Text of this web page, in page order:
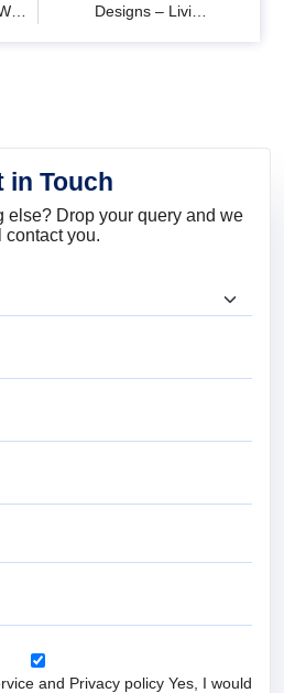
Designs – Living
in Touch
else? Drop your query and we
contact you.
and Privacy policy Yes, I would